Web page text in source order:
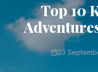
Top 10
23